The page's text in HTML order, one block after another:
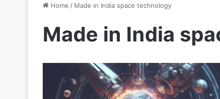
Home / Made in India space technology
Made in India